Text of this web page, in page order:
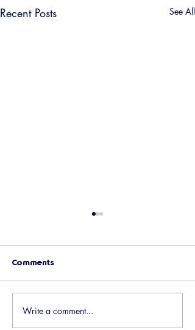
Recent Posts See All
Comments
Write a comment...